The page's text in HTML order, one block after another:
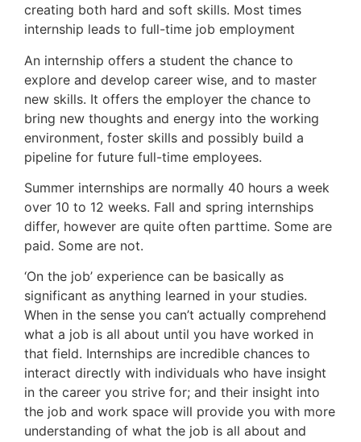
creating both hard and soft skills. Most times
internship leads to full-time job employment
An internship offers a student the chance to
explore and develop career wise, and to master
new skills. It offers the employer the chance to
bring new thoughts and energy into the working
environment, foster skills and possibly build a
pipeline for future full-time employees.
Summer internships are normally 40 hours a week
over 10 to 12 weeks. Fall and spring internships
differ, however are quite often parttime. Some are
paid. Some are not.
‘On the job’ experience can be basically as
significant as anything learned in your studies.
When in the sense you can’t actually comprehend
what a job is all about until you have worked in
that field. Internships are incredible chances to
interact directly with individuals who have insight
in the career you strive for; and their insight into
the job and work space will provide you with more
understanding of what the job is all about and